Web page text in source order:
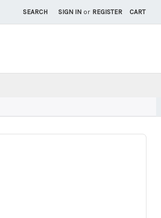
SEARCH SIGN IN or REGISTER CART